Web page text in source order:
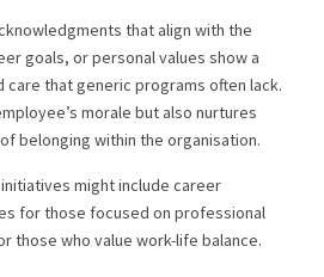
that align with the
goals, or personal values show a
that generic programs often lack.
morale but also nurtures
belonging within the organisation.
might include career
for those focused on professional
those who value work-life balance.